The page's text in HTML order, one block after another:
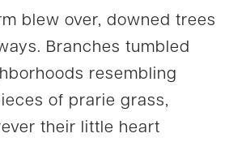
blew over, downed trees
Branches tumbled
resembling
of prarie grass,
their little heart